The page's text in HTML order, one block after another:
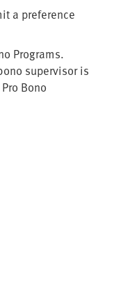
a preference
Programs.
supervisor is
Bono